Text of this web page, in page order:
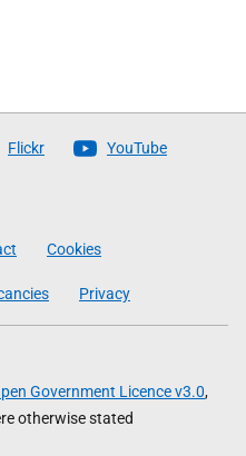
Flickr YouTube
Cookies
Privacy
Government Licence v3.0,
otherwise stated